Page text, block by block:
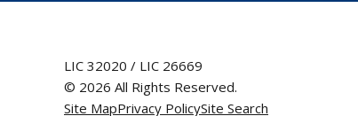
LIC 32020 / LIC 26669
© 2026 All Rights Reserved.
Site MapPrivacy PolicySite Search